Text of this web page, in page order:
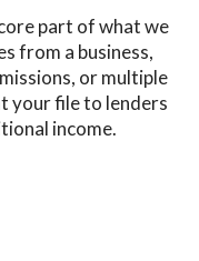
part of what we
from a business,
or multiple
your file to lenders
income.